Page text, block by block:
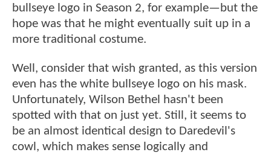
bullseye logo in Season 2, for example—but the
hope was that he might eventually suit up in a
more traditional costume.
Well, consider that wish granted, as this version
even has the white bullseye logo on his mask.
Unfortunately, Wilson Bethel hasn't been
spotted with that on just yet. Still, it seems to
be an almost identical design to Daredevil's
cowl, which makes sense logically and